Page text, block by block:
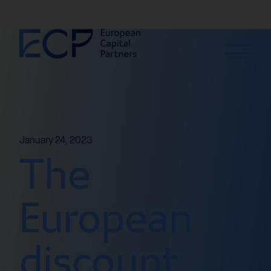
Skip to content
January 24, 2023
The
European